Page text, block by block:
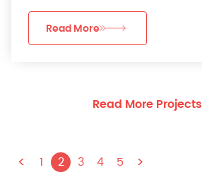
Read More
Read More Projects
< 1 2 3 4 5 >